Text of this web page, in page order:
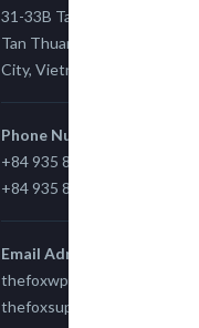
31-33B Tan Thuan St, Tan
Tan Thuan Ward 11, District
City, Vietnam.
Phone Number
+84 935 815 989
+84 935 815 989
Email Adress
thefoxwp@gmail.com
thefoxsupport@gmail.com